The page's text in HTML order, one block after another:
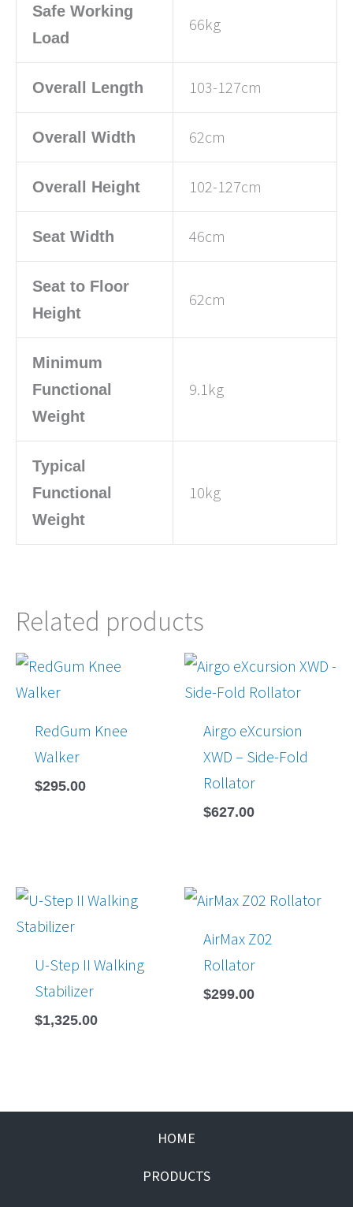
Safe Working
Load
66kg
Overall Length 103-127cm
Overall Width 62cm
Overall Height 102-127cm
Seat Width 46cm
Seat to Floor
Height
62cm
Minimum
Functional
Weight
9.1kg
Typical
Functional
Weight
10kg
Related products
RedGum Knee
Walker
$295.00
Airgo eXcursion
XWD – Side-Fold
Rollator
$627.00
U-Step II Walking
Stabilizer
$1,325.00
AirMax Z02
Rollator
$299.00
HOME
PRODUCTS